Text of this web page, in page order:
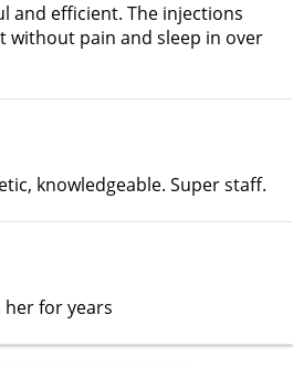
and efficient. The injections
without pain and sleep in over
knowledgeable. Super staff.
her for years